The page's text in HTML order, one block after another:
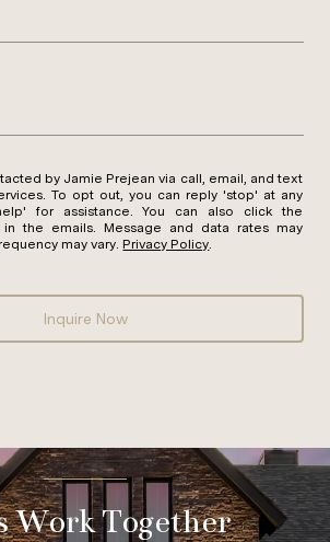
call, email, and text
To opt out, you can reply 'stop' at any
You can also click the
in the emails. Message and data rates may
may vary. Privacy Policy
Inquire Now
Work Together